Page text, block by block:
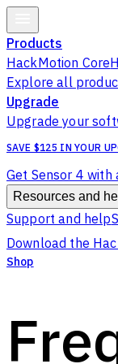
Products
HackMotion Core
Explore all
Upgrade
Upgrade your
SAVE $125 IN YOUR
Get Sensor 4
Resources and
Support and help
Download the
Shop